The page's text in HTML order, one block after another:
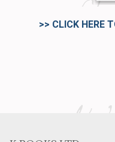
>> CLICK HERE